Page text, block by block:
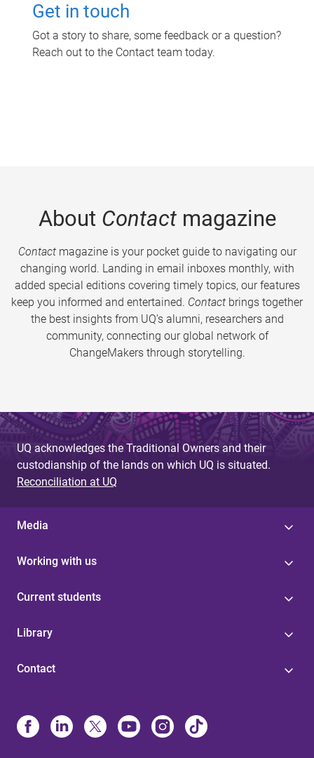
Get in touch
Got a story to share, some feedback or a question?
Reach out to the Contact team today.
About Contactmagazine
Contactmagazine is your pocket guide to navigating our
changing world. Landing in email inboxes monthly, with
added special editions covering timely topics, our features
keep you informed and entertained. Contact brings together
the best insights from UQ’s alumni, researchers and
community, connecting our global network of
ChangeMakers through storytelling.
UQ acknowledges the Traditional Owners and their
custodianship of the lands on which UQ is situated.
Reconciliation at UQ
Media
Working with us
Current students
Library
Contact